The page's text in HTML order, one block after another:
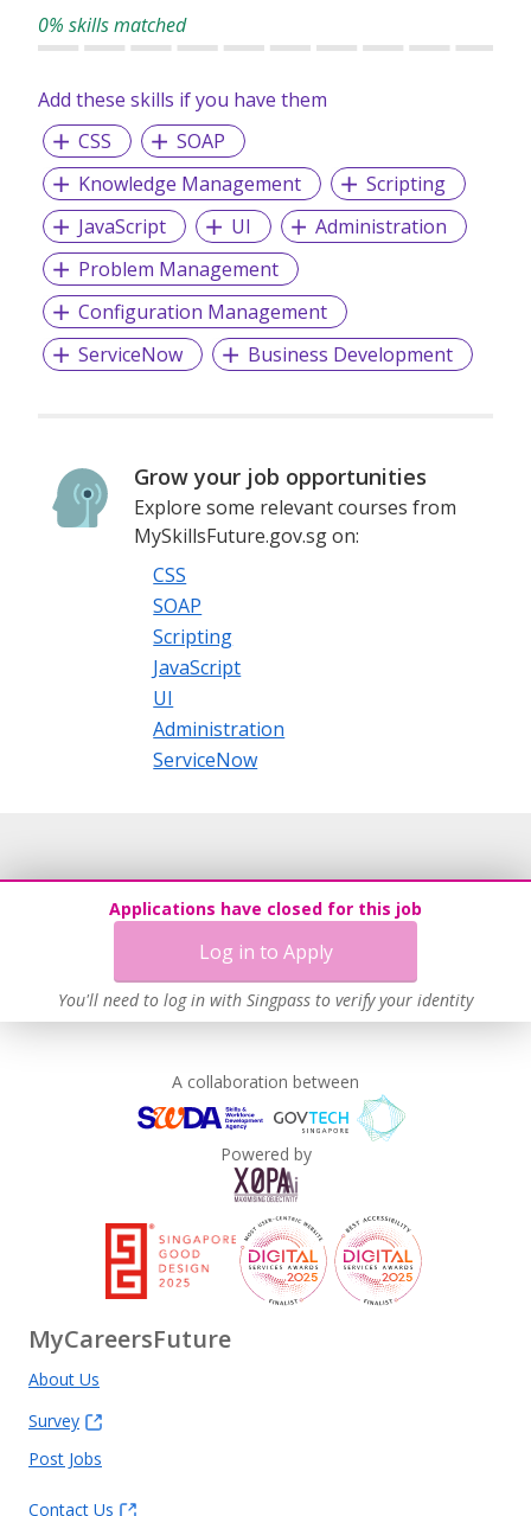
0% skills matched
Add these skills if you have them
CSS
SOAP
Knowledge Management
Scripting
JavaScript
UI
Administration
Problem Management
Configuration Management
ServiceNow
Business Development
Grow your job opportunities
Explore some relevant courses from
MySkillsFuture.gov.sg on:
CSS
SOAP
Scripting
JavaScript
UI
Administration
ServiceNow
Applications have closed for this job
Log in to Apply
You'll need to log in with Singpass to verify your identity
A collaboration between
Powered by
MyCareersFuture
About Us
Survey
Post Jobs
Contact Us